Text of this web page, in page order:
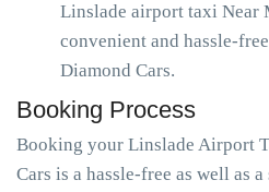
Linslade airport taxi Near
convenient and hassle-
Diamond Cars.
Booking Process
Booking your Linslade Airport
Cars is a hassle-free as well as